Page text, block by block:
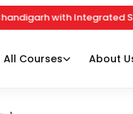
with Integrated
All Courses About